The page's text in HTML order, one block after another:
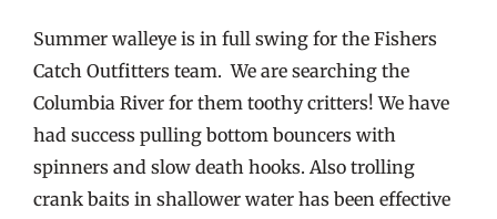
WOOCOMMERCE CART
Summer walleye is in full swing for the Fishers
Catch Outfitters team. We are searching the
Columbia River for them toothy critters! We have
had success pulling bottom bouncers with
spinners and slow death hooks. Also trolling
crank baits in shallower water has been effective